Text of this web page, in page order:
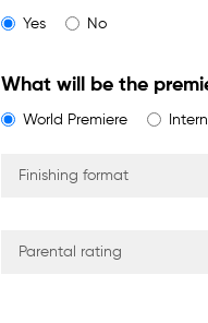
Yes No
What will be the
World Premiere